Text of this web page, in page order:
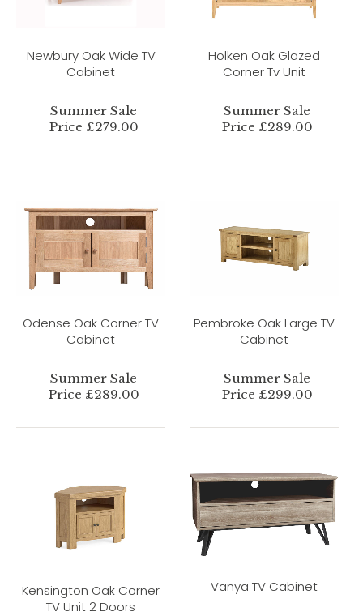
Newbury Oak Wide TV
Cabinet
Summer Sale
Price £279.00
Holken Oak Glazed
Corner Tv Unit
Summer Sale
Price £289.00
Odense Oak Corner TV
Cabinet
Summer Sale
Price £289.00
Pembroke Oak Large TV
Cabinet
Summer Sale
Price £299.00
Kensington Oak Corner
TV Unit 2 Doors
Vanya TV Cabinet